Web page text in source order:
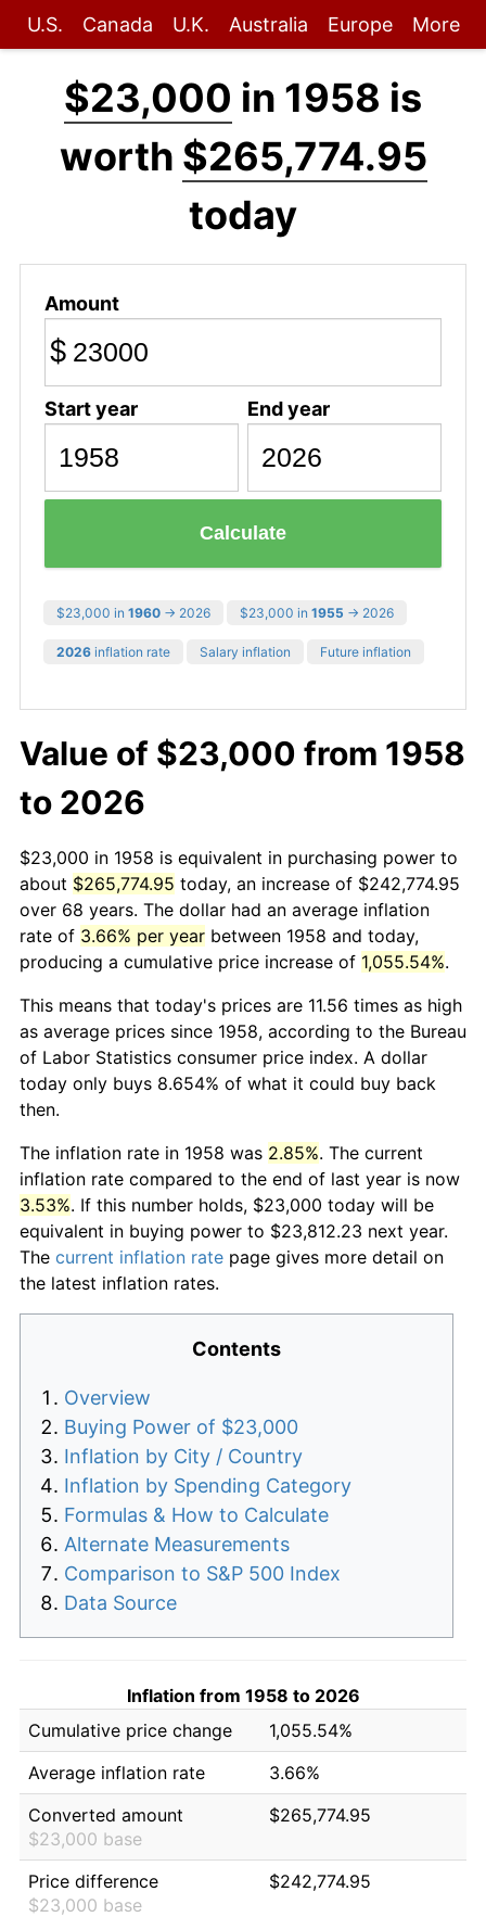
U.S. Canada U.K. Australia Europe More
$23,000 in 1958 is
worth $265,774.95
today
Amount
$
Start year End year
Calculate
$23,000 in 1960 → 2026 $23,000 in 1955 → 2026
2026 inflation rate Salary inflation Future inflation
Value of $23,000 from 1958
to 2026
$23,000 in 1958 is equivalent in purchasing power to
about $265,774.95 today, an increase of $242,774.95
over 68 years. The dollar had an average inflation
rate of 3.66% per year between 1958 and today,
producing a cumulative price increase of 1,055.54%.
This means that today's prices are 11.56 times as high
as average prices since 1958, according to the Bureau
of Labor Statistics consumer price index. A dollar
today only buys 8.654% of what it could buy back
then.
The inflation rate in 1958 was 2.85%. The current
inflation rate compared to the end of last year is now
3.53%. If this number holds, $23,000 today will be
equivalent in buying power to $23,812.23 next year.
The current inflation rate page gives more detail on
the latest inflation rates.
Contents
Overview
Buying Power of $23,000
Inflation by City / Country
Inflation by Spending Category
Formulas & How to Calculate
Alternate Measurements
Comparison to S&P 500 Index
Data Source
Inflation from 1958 to 2026
Cumulative price change
1,055.54%
Average inflation rate
3.66%
Converted amount
$23,000 base
$265,774.95
Price difference
$23,000 base
$242,774.95